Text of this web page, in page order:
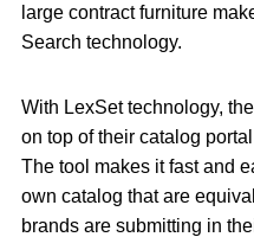
large contract furniture
Search technology.
With LexSet technology,
on top of their catalog
The tool makes it fast and
own catalog that are
brands are submitting in